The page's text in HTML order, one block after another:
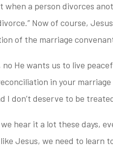
a person divorces
Now of course,
of the marriage
He wants us to live
in your
I don’t deserve to be
hear it a lot these days,
Jesus, we need to learn